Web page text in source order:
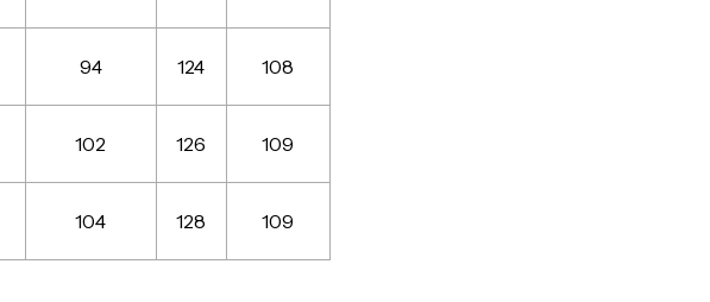
94 124 108
102 126 109
104 128 109